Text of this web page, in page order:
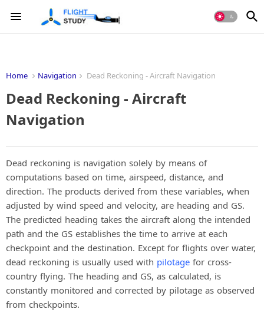
Home Navigation Dead Reckoning - Aircraft Navigation
Dead Reckoning - Aircraft
Navigation
Dead reckoning is navigation solely by means of
computations based on time, airspeed, distance, and
direction. The products derived from these variables, when
adjusted by wind speed and velocity, are heading and GS.
The predicted heading takes the aircraft along the intended
path and the GS establishes the time to arrive at each
checkpoint and the destination. Except for flights over water,
dead reckoning is usually used with pilotage for cross-
country flying. The heading and GS, as calculated, is
constantly monitored and corrected by pilotage as observed
from checkpoints.